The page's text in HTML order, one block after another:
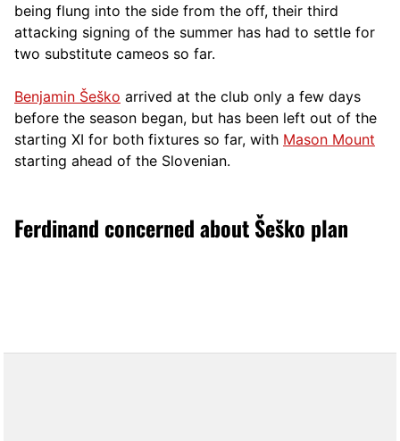
being flung into the side from the off, their third
attacking signing of the summer has had to settle for
two substitute cameos so far.
Benjamin Šeško arrived at the club only a few days
before the season began, but has been left out of the
starting XI for both fixtures so far, with Mason Mount
starting ahead of the Slovenian.
Ferdinand concerned about Šeško plan